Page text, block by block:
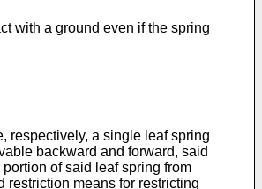
with a ground even if the spring
respectively, a single leaf spring
backward and forward, said
of said leaf spring from
means for restricting